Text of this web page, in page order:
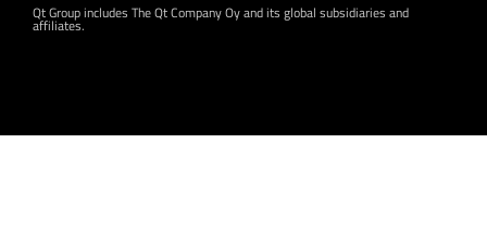
Qt Group includes The Qt Company Oy and its global subsidiaries and
affiliates.